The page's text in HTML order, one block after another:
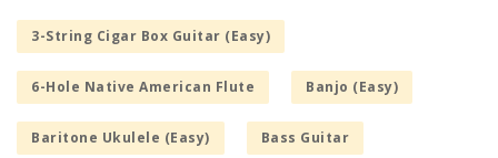
3-String Cigar Box Guitar (Easy)
6-Hole Native American Flute Banjo (Easy)
Baritone Ukulele (Easy) Bass Guitar